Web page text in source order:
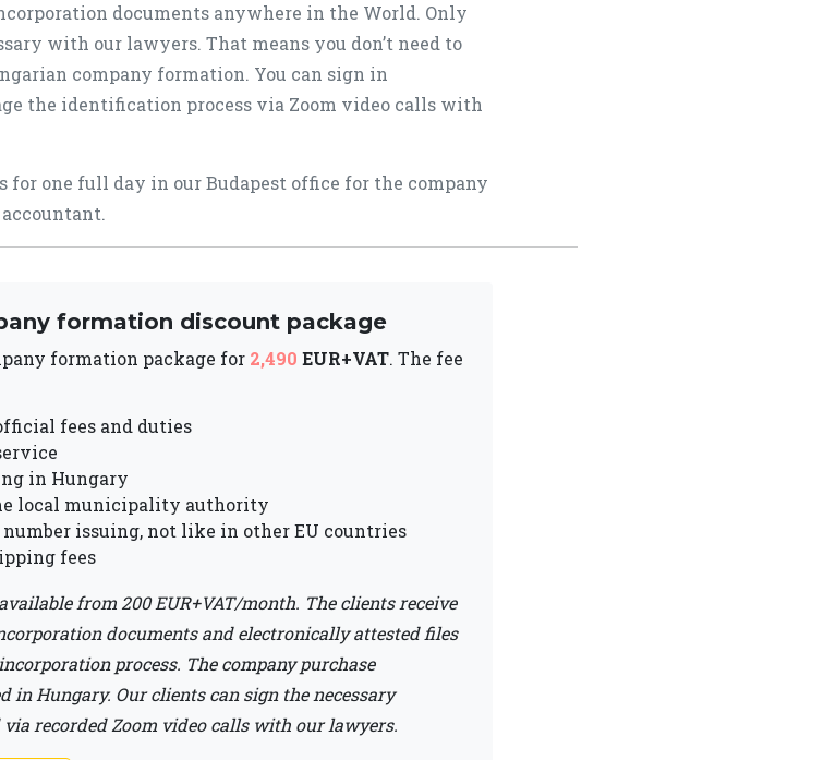
documents anywhere in the World. Only
with our lawyers. That means you don’t need to
company formation. You can sign in
the identification process via Zoom video calls with
one full day in our Budapest office for the company
formation discount package
formation package for 2,490 EUR+VAT. The fee
fees and duties
in Hungary
local municipality authority
number issuing, not like in other EU countries
fees
from 200 EUR+VAT/month. The clients receive
documents and electronically attested files
process. The company purchase
in Hungary. Our clients can sign the necessary
recorded Zoom video calls with our lawyers.